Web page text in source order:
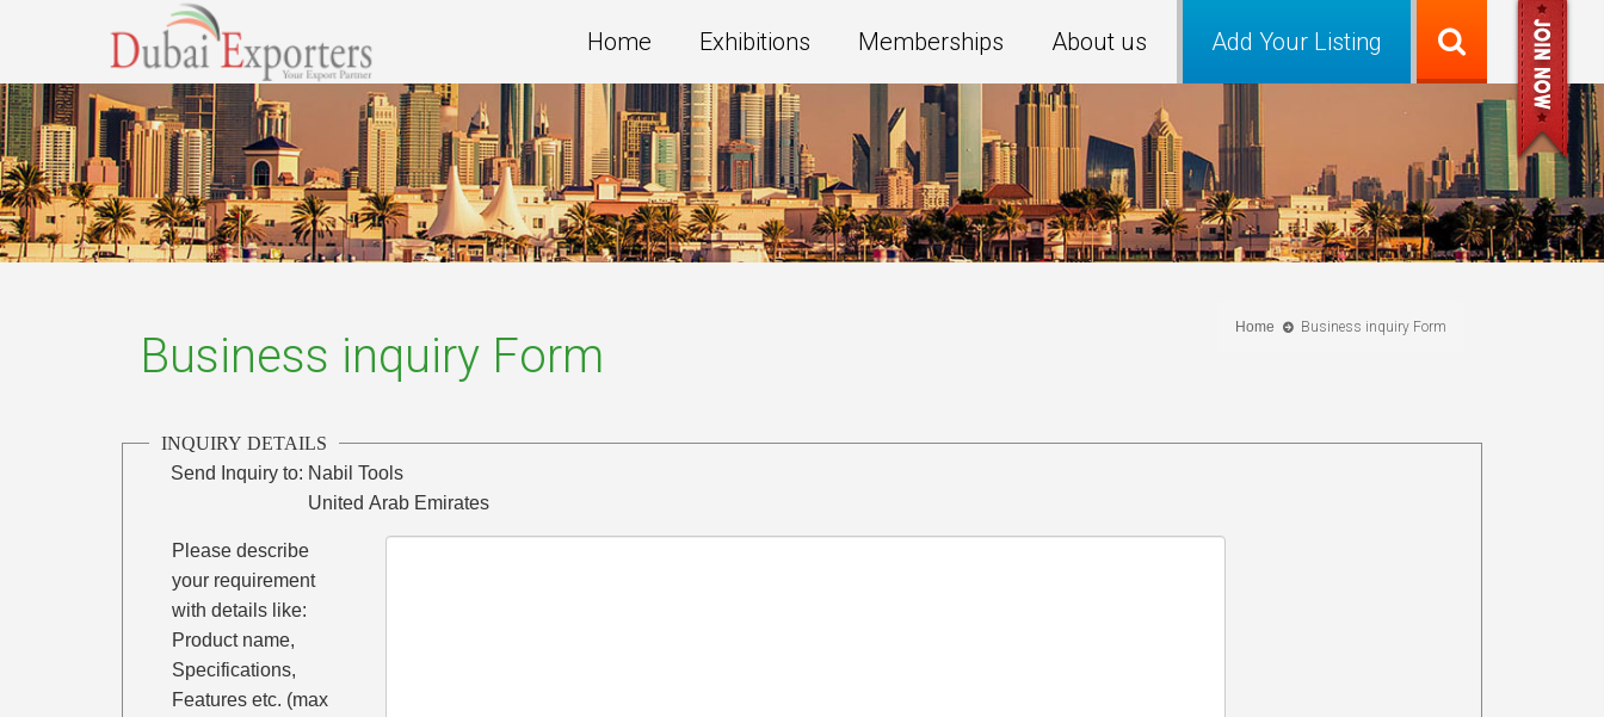
Add Your Listing
Home Exhibitions Memberships About us
Home Business inquiry Form
Business inquiry Form
INQUIRY DETAILS
Send Inquiry to: Nabil Tools
United Arab Emirates
Please describe
your requirement
with details like:
Product name,
Specifications,
Features etc. (max